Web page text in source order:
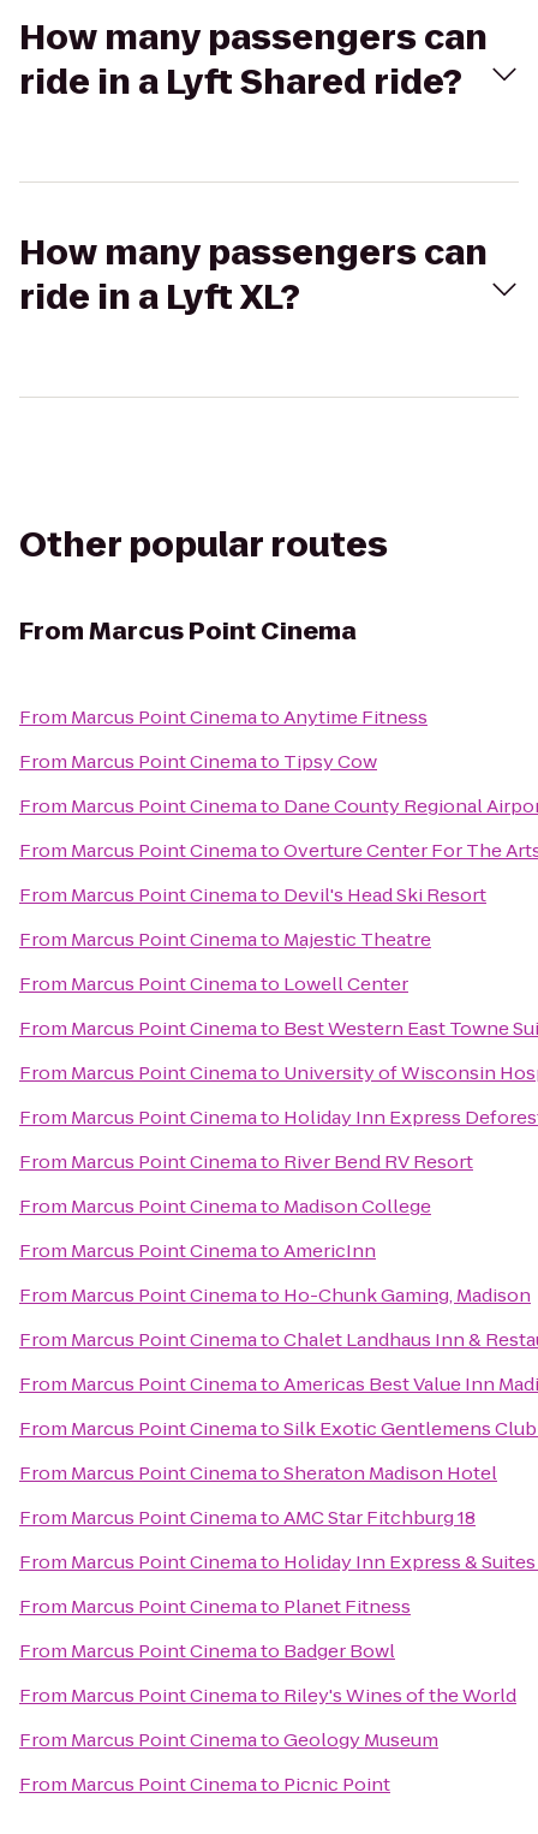
How many passengers can
ride in a Lyft Shared ride?
How many passengers can
ride in a Lyft XL?
Other popular routes
FromMarcus Point Cinema
From Marcus Point CinematoAnytime Fitness
From Marcus Point Cinemato Tipsy Cow
From Marcus Point Cinemato Dane County Regional
From Marcus Point CinematoOverture Center For The
From Marcus Point Cinemato Devil's Head Ski Resort
From Marcus Point Cinemato Majestic Theatre
From Marcus Point Cinemato Lowell Center
From Marcus Point Cinemato Best Western East Towne
From Marcus Point Cinemato University of Wisconsin
From Marcus Point Cinemato Holiday Inn Express
From Marcus Point Cinemato River Bend RV Resort
From Marcus Point Cinemato Madison College
From Marcus Point CinematoAmericInn
From Marcus Point Cinemato Ho-Chunk Gaming, Madison
From Marcus Point CinematoChalet Landhaus Inn &
From Marcus Point CinematoAmericas Best Value Inn
From Marcus Point CinematoSilk Exotic Gentlemens
From Marcus Point CinematoSheraton Madison Hotel
From Marcus Point CinematoAMC Star Fitchburg 18
From Marcus Point Cinemato Holiday Inn Express &
From Marcus Point Cinemato Planet Fitness
From Marcus Point Cinemato Badger Bowl
From Marcus Point Cinemato Riley's Wines of the World
From Marcus Point CinematoGeology Museum
From Marcus Point Cinemato Picnic Point